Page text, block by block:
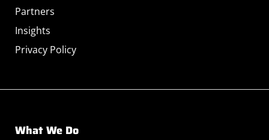
Partners
Insights
Privacy Policy
What We Do